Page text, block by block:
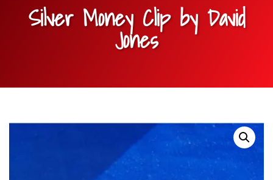
Silver Money Clip by David
Jones